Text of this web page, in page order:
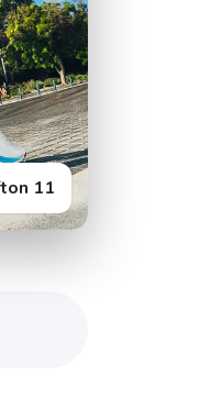
11
Next